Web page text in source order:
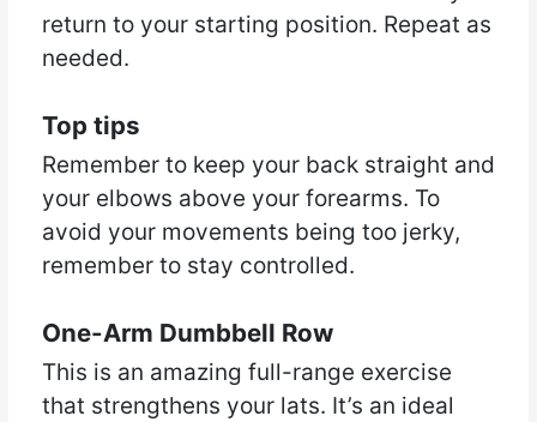
return to your starting position. Repeat as
needed.
Top tips
Remember to keep your back straight and
your elbows above your forearms. To
avoid your movements being too jerky,
remember to stay controlled.
One-Arm Dumbbell Row
This is an amazing full-range exercise
that strengthens your lats. It’s an ideal